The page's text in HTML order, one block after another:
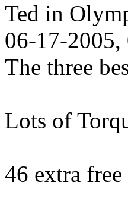
Ted in
06-17-
The three
Lots of
46 extra free